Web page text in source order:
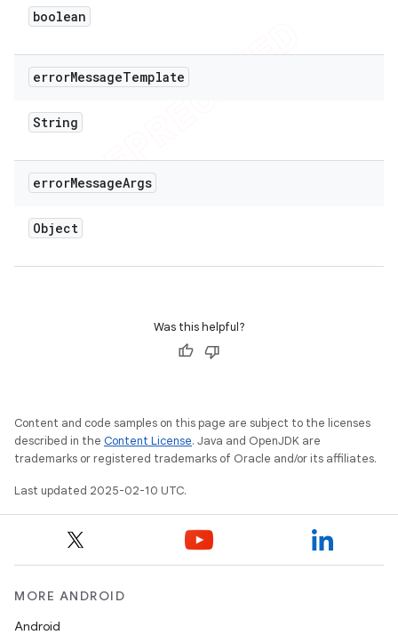
boolean
errorMessageTemplate
String
errorMessageArgs
Object
Was this helpful?
Content and code samples on this page are subject to the licenses
described in the Content License. Java and OpenJDK are
trademarks or registered trademarks of Oracle and/or its affiliates.
Last updated 2025-02-10 UTC.
MORE ANDROID
Android